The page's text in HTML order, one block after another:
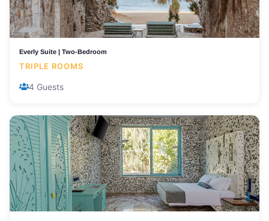
Everly Suite | Two-Bedroom
TRIPLE ROOMS
4 Guests